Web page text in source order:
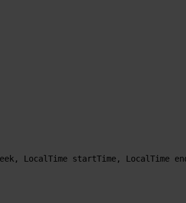
LocalTime startTime, LocalTime